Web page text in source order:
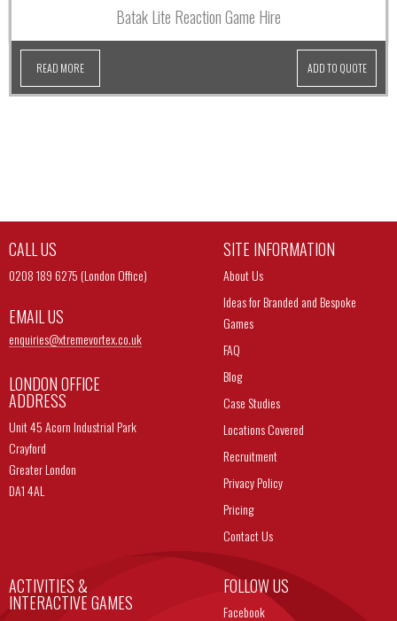
Batak Lite Reaction Game Hire
READ MORE ADD TO QUOTE
CALL US
0208 189 6275 (London Office)
EMAIL US
enquiries@xtremevortex.co.uk
LONDON OFFICE
ADDRESS
Unit 45 Acorn Industrial Park
Crayford
Greater London
DA1 4AL
SITE INFORMATION
About Us
Ideas for Branded and Bespoke
Games
FAQ
Blog
Case Studies
Locations Covered
Recruitment
Privacy Policy
Pricing
Contact Us
ACTIVITIES &
INTERACTIVE GAMES
FOLLOW US
Facebook